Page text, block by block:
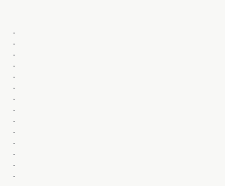
.
.
.
.
.
.
.
.
.
.
.
.
.
.